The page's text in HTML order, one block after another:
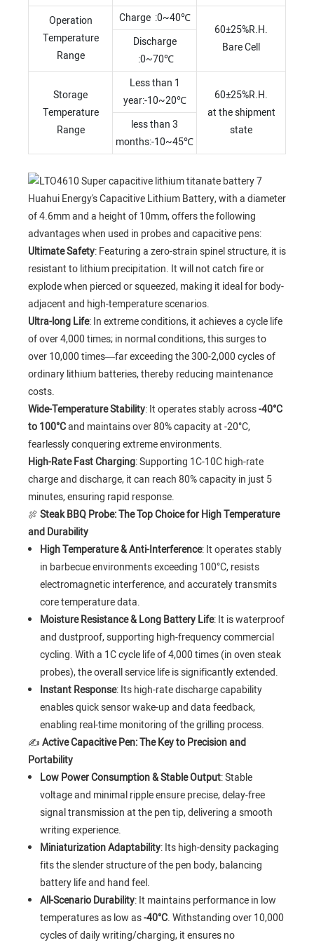
Operation
Temperature
Range
Charge :0~40℃
60±25%R.H.
Bare Cell
Discharge
:0~70℃
Storage
Temperature
Range
Less than 1
year:-10~20℃
60±25%R.H.
at the shipment
state
less than 3
months:-10~45℃
Huahui Energy's Capacitive Lithium Battery, with a diameter
of 4.6mm and a height of 10mm, offers the following
advantages when used in probes and capacitive pens:
Ultimate Safety: Featuring a zero-strain spinel structure, it is
resistant to lithium precipitation. It will not catch fire or
explode when pierced or squeezed, making it ideal for body-
adjacent and high-temperature scenarios.
Ultra-long Life: In extreme conditions, it achieves a cycle life
of over 4,000 times; in normal conditions, this surges to
over 10,000 times—far exceeding the 300-2,000 cycles of
ordinary lithium batteries, thereby reducing maintenance
costs.
Wide-Temperature Stability: It operates stably across-40°C
to 100°Cand maintains over 80% capacity at -20°C,
fearlessly conquering extreme environments.
High-Rate Fast Charging: Supporting 1C-10C high-rate
charge and discharge, it can reach 80% capacity in just 5
minutes, ensuring rapid response.
🍖Steak BBQ Probe: The Top Choice for High Temperature
and Durability
High Temperature & Anti-Interference: It operates stably
in barbecue environments exceeding 100°C, resists
electromagnetic interference, and accurately transmits
core temperature data.
Moisture Resistance & Long Battery Life: It is waterproof
and dustproof, supporting high-frequency commercial
cycling. With a 1C cycle life of 4,000 times (in oven steak
probes), the overall service life is significantly extended.
Instant Response: Its high-rate discharge capability
enables quick sensor wake-up and data feedback,
enabling real-time monitoring of the grilling process.
✍️Active Capacitive Pen: The Key to Precision and
Portability
Low Power Consumption & Stable Output: Stable
voltage and minimal ripple ensure precise, delay-free
signal transmission at the pen tip, delivering a smooth
writing experience.
Miniaturization Adaptability: Its high-density packaging
fits the slender structure of the pen body, balancing
battery life and hand feel.
All-Scenario Durability: It maintains performance in low
temperatures as low as-40°C. Withstanding over 10,000
cycles of daily writing/charging, it ensures no